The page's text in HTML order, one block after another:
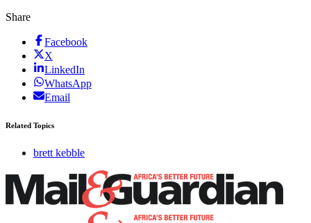
Share
Facebook
X
LinkedIn
WhatsApp
Email
Related Topics
brett kebble